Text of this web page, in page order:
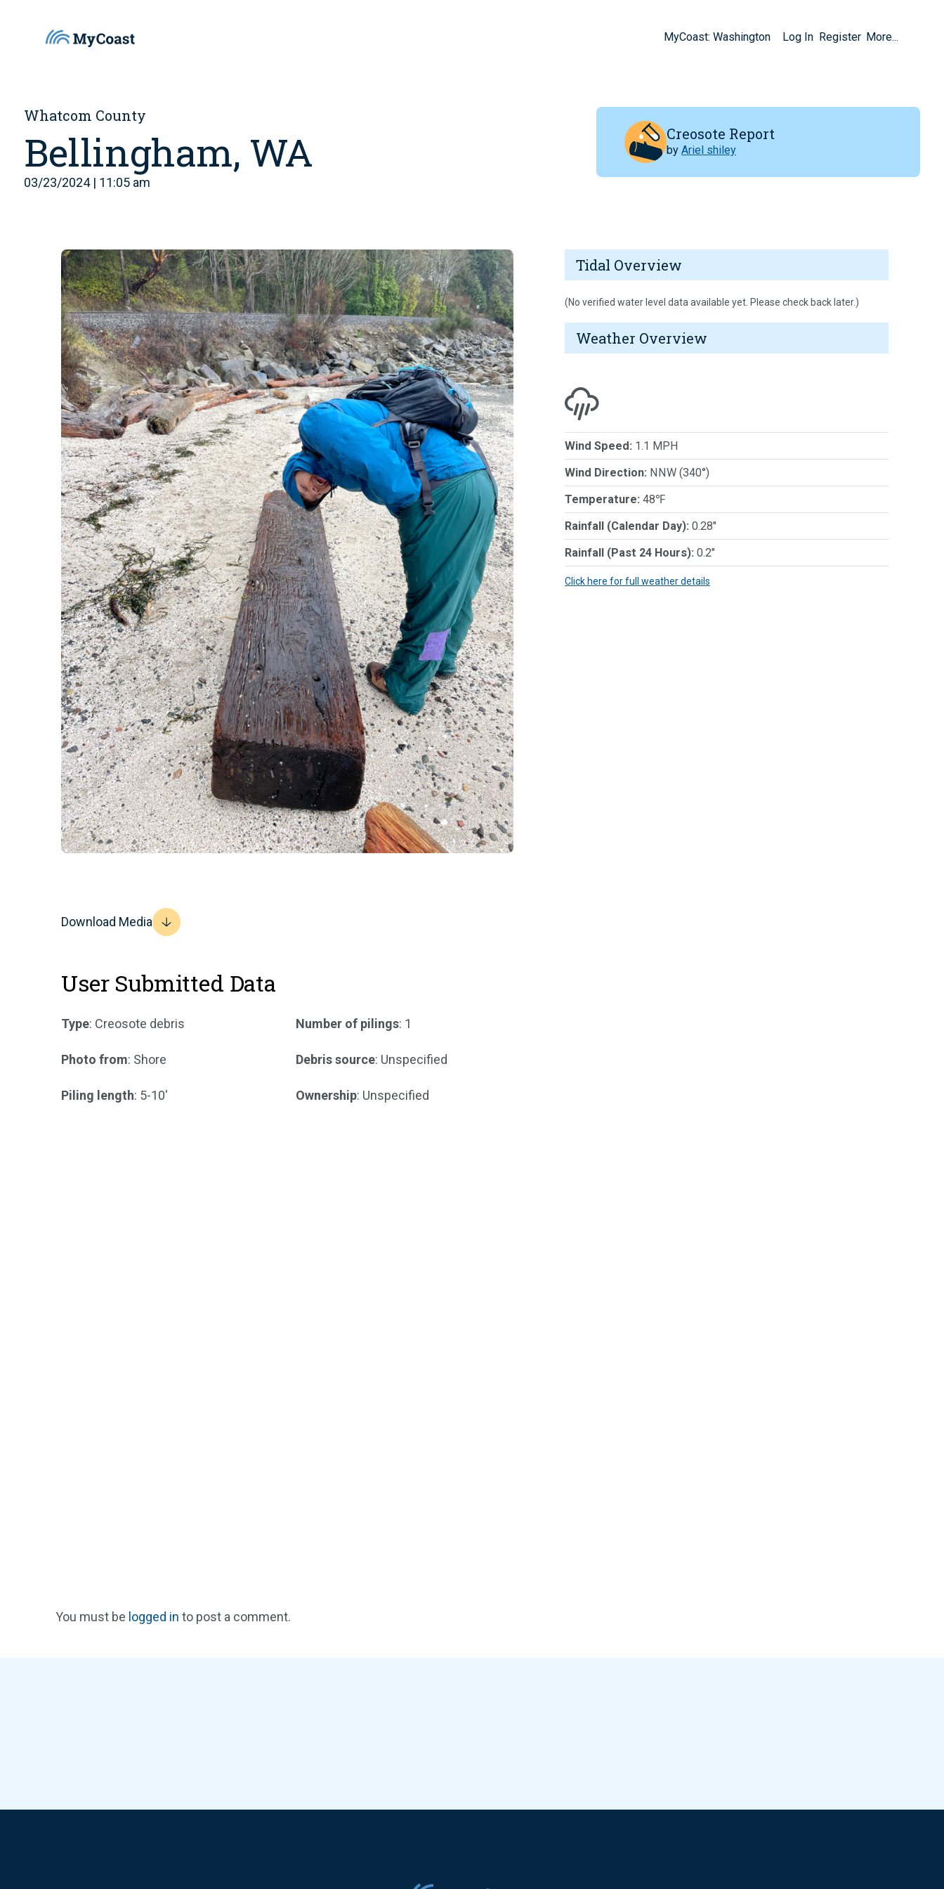
MyCoast: Washington Log In Register More...
Whatcom County
Bellingham, WA
03/23/2024 | 11:05 am
Creosote Report
by Ariel shiley
Download Media
User Submitted Data
Type: Creosote debris
Photo from: Shore
Piling length: 5-10'
Number of pilings: 1
Debris source: Unspecified
Ownership: Unspecified
Tidal Overview
(No verified water level data available yet. Please check back later.)
Weather Overview
Wind Speed: 1.1 MPH
Wind Direction: NNW (340°)
Temperature: 48℉
Rainfall (Calendar Day): 0.28"
Rainfall (Past 24 Hours): 0.2"
Click here for full weather details
You must be logged in to post a comment.